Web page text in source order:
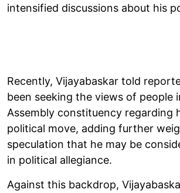
intensified discussions about his
Recently, Vijayabaskar told
been seeking the views of people
Assembly constituency regarding
political move, adding further
speculation that he may be
in political allegiance.
Against this backdrop,